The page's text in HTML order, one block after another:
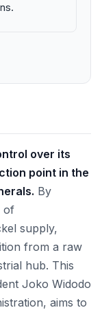
over its
point in the
By
of
supply,
from a raw
hub. This
Joko Widodo
aims to